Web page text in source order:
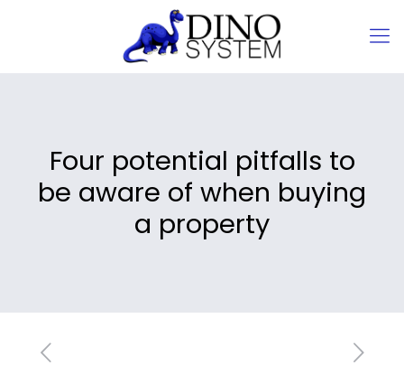
Four potential pitfalls to
be aware of when buying
a property